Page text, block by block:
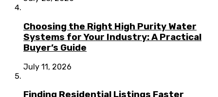
Choosing the Right High Purity Water
Systems for Your Industry: A Practical
Buyer’s Guide
July 11, 2026
Finding Residential Listings Faster